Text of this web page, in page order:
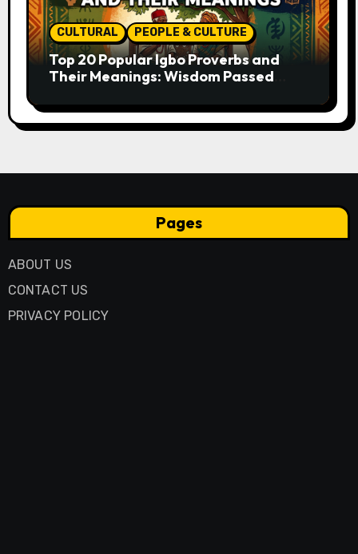
CULTURAL PEOPLE & CULTURE
Top 20 Popular Igbo Proverbs and
Their Meanings: Wisdom Passed
Pages
ABOUT US
CONTACT US
PRIVACY POLICY